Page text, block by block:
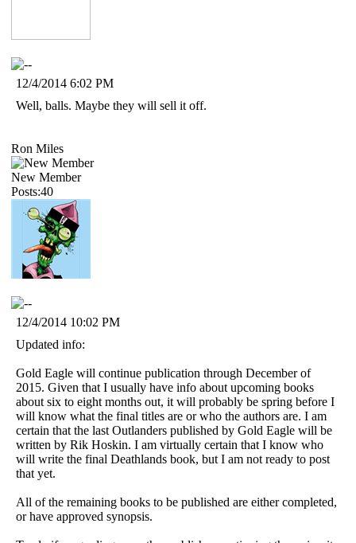
12/4/2014 6:02 PM
Well, balls. Maybe they will sell it off.
Ron Miles
New Member
Posts:40
12/4/2014 10:02 PM
Updated info:
Gold Eagle will continue publication through December of
2015. Given that I usually have info about upcoming books
about six to eight months out, it will probably be spring before I
will know what the final titles are or who the authors are. I am
certain that the last Outlanders published by Gold Eagle will be
written by Rik Hoskin. I am virtually certain that I know who
will write the final Deathlands book, but I am not ready to post
that yet.
All of the remaining books to be published are either completed,
or have approved synopsis.